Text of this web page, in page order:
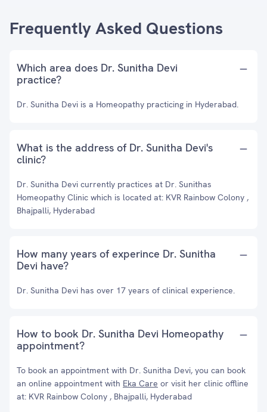
Frequently Asked Questions
Which area does Dr. Sunitha Devi
practice?
Dr. Sunitha Devi is a Homeopathy practicing in Hyderabad.
What is the address of Dr. Sunitha Devi's
clinic?
Dr. Sunitha Devi currently practices at Dr. Sunithas
Homeopathy Clinic which is located at: KVR Rainbow Colony ,
Bhajpalli, Hyderabad
How many years of experince Dr. Sunitha
Devi have?
Dr. Sunitha Devi has over 17 years of clinical experience.
How to book Dr. Sunitha Devi Homeopathy
appointment?
To book an appointment with Dr. Sunitha Devi, you can book
an online appointment with Eka Care or visit her clinic offline
at: KVR Rainbow Colony , Bhajpalli, Hyderabad